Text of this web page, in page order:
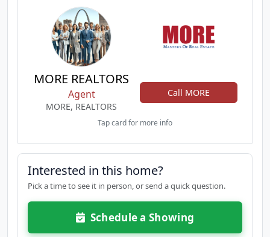
MORE REALTORS
Agent
MORE, REALTORS
Call MORE
Tap card for more info
Interested in this home?
Pick a time to see it in person, or send a quick question.
Schedule a Showing